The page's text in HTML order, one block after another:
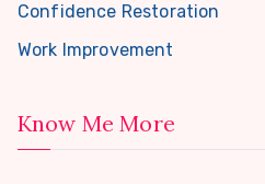
Confidence Restoration
Work Improvement
Know Me More